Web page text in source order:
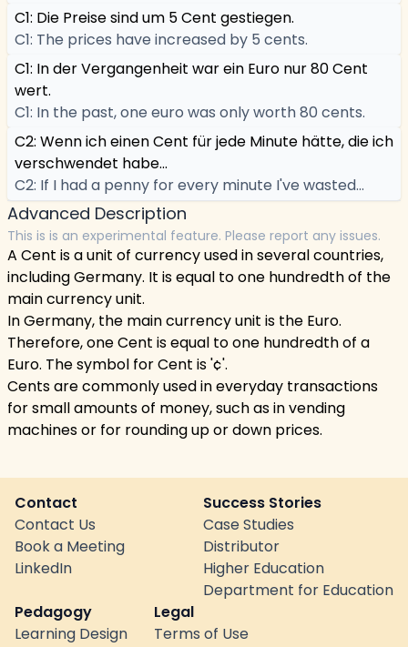
C1: Die Preise sind um 5 Cent gestiegen.
C1: The prices have increased by 5 cents.
C1: In der Vergangenheit war ein Euro nur 80 Cent
wert.
C1: In the past, one euro was only worth 80 cents.
C2: Wenn ich einen Cent für jede Minute hätte, die ich
verschwendet habe...
C2: If I had a penny for every minute I've wasted...
Advanced Description
This is is an experimental feature. Please report any issues.
A Cent is a unit of currency used in several countries,
including Germany. It is equal to one hundredth of the
main currency unit.
In Germany, the main currency unit is the Euro.
Therefore, one Cent is equal to one hundredth of a
Euro. The symbol for Cent is '¢'.
Cents are commonly used in everyday transactions
for small amounts of money, such as in vending
machines or for rounding up or down prices.
Contact
Contact Us
Book a Meeting
LinkedIn
Success Stories
Case Studies
Distributor
Higher Education
Department for Education
Pedagogy
Learning Design
Legal
Terms of Use